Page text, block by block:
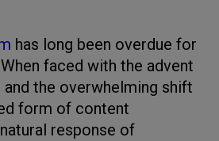
has long been overdue for
faced with the advent
the overwhelming shift
form of content
response of